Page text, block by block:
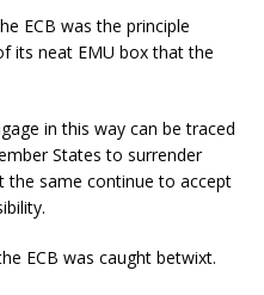
ECB was the principle
its neat EMU box that the
in this way can be traced
States to surrender
the same continue to accept
ECB was caught betwixt.